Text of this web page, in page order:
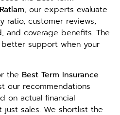
, our experts evaluate
ratio, customer reviews,
and coverage benefits. The
support when your
the Best Term Insurance
our recommendations
on actual financial
sales. We shortlist the